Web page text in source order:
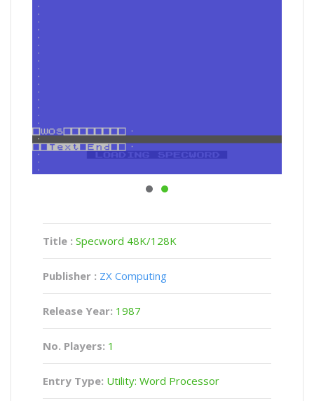
Title : Specword 48K/128K
Publisher : ZX Computing
Release Year: 1987
No. Players: 1
Entry Type: Utility: Word Processor